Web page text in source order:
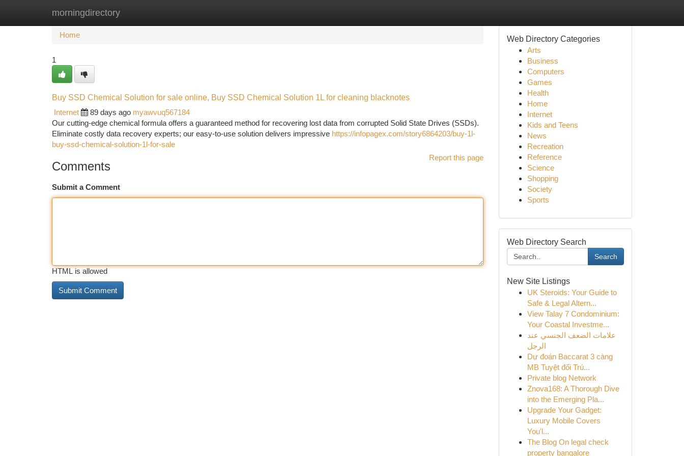
morningdirectory
Home New Site Listings
Home
1
Buy SSD Chemical Solution for sale online, Buy SSD Chemical Solution 1L for cleaning blacknotes
Internet
89 days ago myawvuq567184
Our cutting-edge chemical formula offers a guaranteed method for recovering lost data from corrupted Solid State Drives (SSDs).
Eliminate costly data recovery experts; our easy-to-use solution delivers impressive https://infopagex.com/story6864203/buy-1l-
buy-ssd-chemical-solution-1l-for-sale
Report this page
Comments
Submit a Comment
HTML is allowed
Web Directory Categories
Arts
Business
Computers
Games
Health
Home
Internet
Kids and Teens
News
Recreation
Reference
Science
Shopping
Society
Sports
Web Directory Search
Search
New Site Listings
UK Steroids: Your Guide to
Safe & Legal Altern...
View Talay 7 Condominium:
Your Coastal Investme...
علامات الضعف الجنسي عند
الرجل
Dự đoán Baccarat 3 càng
MB Tuyệt đối Trú...
Private blog Network
Znova168: A Thorough Dive
into the Emerging Pla...
Upgrade Your Gadget:
Luxury Mobile Covers
You'l...
The Blog On legal check
property bangalore